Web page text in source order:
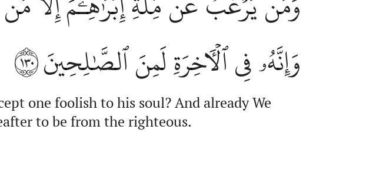
وَإِنَّهُۥ فِي ٱلۡأٓخِرَةِ لَمِنَ ٱلصَّٰلِحِينَ١٣٠
one foolish to his soul? And already We
to be from the righteous.